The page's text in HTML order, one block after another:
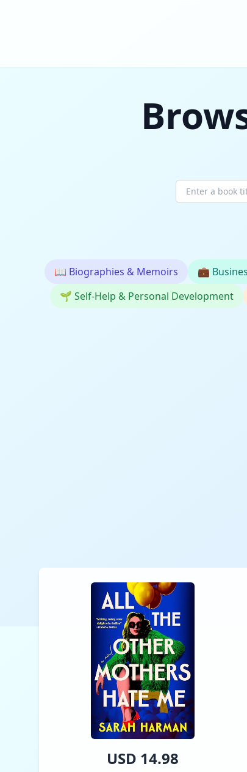
📖 Biographies & Memoirs 💼
🌱 Self-Help & Personal Development
USD 14.98